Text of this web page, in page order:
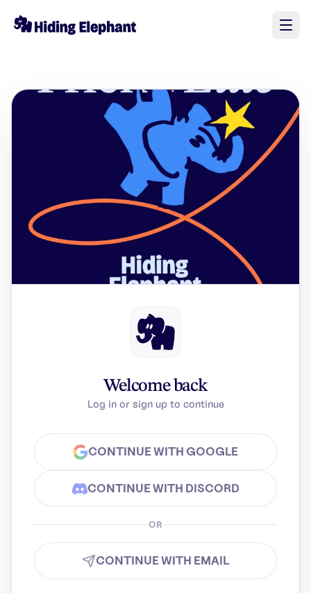
Welcome back
Log in or sign up to continue
CONTINUE WITH GOOGLE
CONTINUE WITH DISCORD
OR
CONTINUE WITH EMAIL